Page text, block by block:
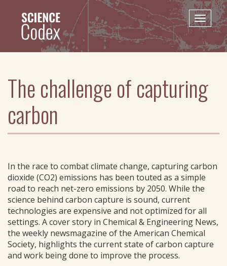
content
Toggle
The challenge of capturing
carbon
In the race to combat climate change, capturing carbon
dioxide (CO2) emissions has been touted as a simple
road to reach net-zero emissions by 2050. While the
science behind carbon capture is sound, current
technologies are expensive and not optimized for all
settings. A cover story in Chemical & Engineering News,
the weekly newsmagazine of the American Chemical
Society, highlights the current state of carbon capture
and work being done to improve the process.